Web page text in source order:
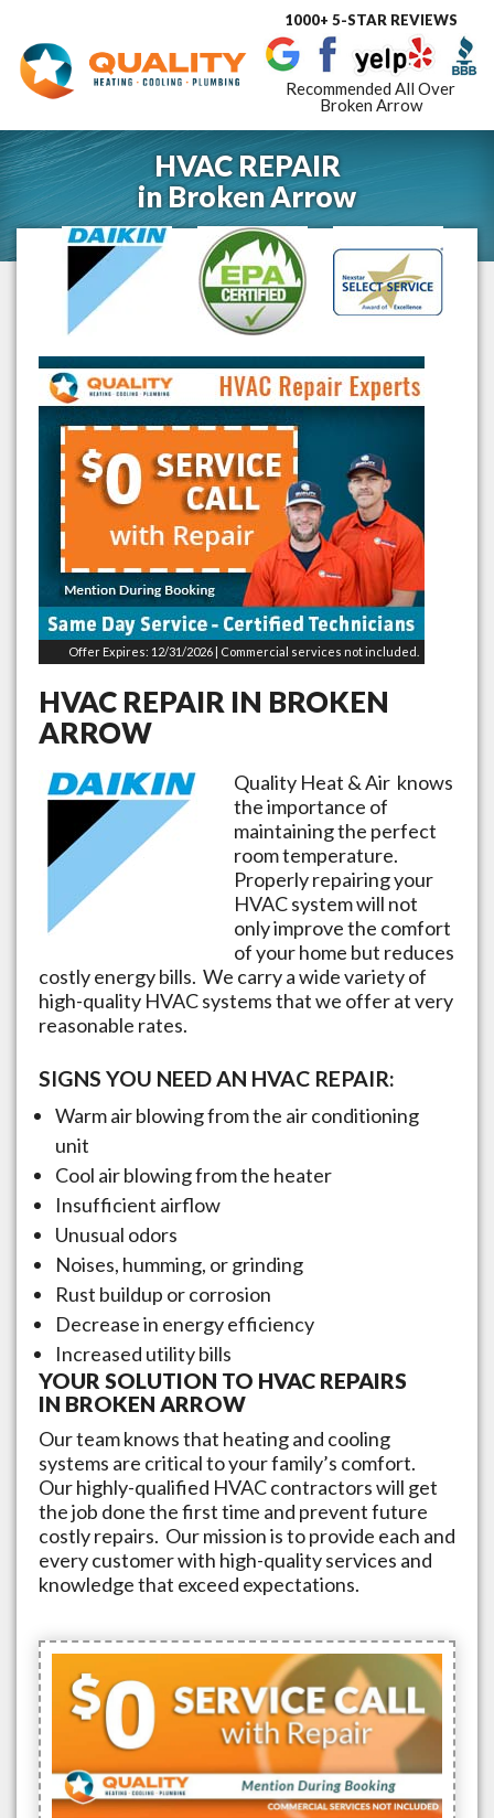
Toggle
1000+ 5-STAR REVIEWS
Recommended All Over
Broken Arrow
HVAC REPAIR
inBroken Arrow
Offer Expires: 12/31/2026 | Commercial services not included.
HVAC REPAIR IN BROKEN
ARROW
Quality Heat & Air knows
the importance of
maintaining the perfect
room temperature.
Properly repairing your
HVAC system will not
only improve the comfort
of your home but reduces
costly energy bills. We carry a wide variety of
high-quality HVAC systems that we offer at very
reasonable rates.
SIGNS YOU NEED AN HVAC REPAIR:
Warm air blowing from the air conditioning
unit
Cool air blowing from the heater
Insufficient airflow
Unusual odors
Noises, humming, or grinding
Rust buildup or corrosion
Decrease in energy efficiency
Increased utility bills
YOUR SOLUTION TO HVAC REPAIRS
IN BROKEN ARROW
Our team knows that heating and cooling
systems are critical to your family’s comfort.
Our highly-qualified HVAC contractors will get
the job done the first time and prevent future
costly repairs. Our mission is to provide each and
every customer with high-quality services and
knowledge that exceed expectations.